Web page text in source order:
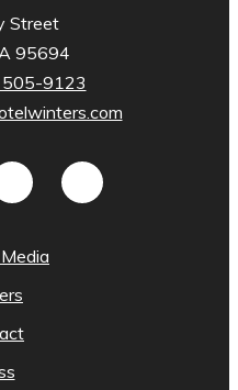
Street
95694
9123